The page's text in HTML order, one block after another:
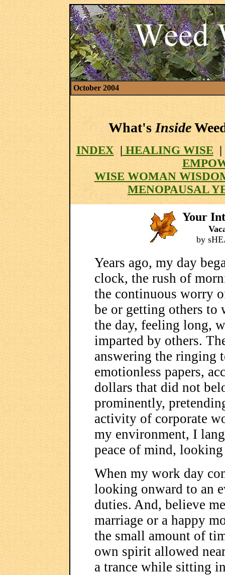
October 2004
What'sInside
INDEX |HEALING WISE |
WISE WOMAN
MENOPAUSAL
Your
by
Years ago, my day
clock, the rush of
the continuous worry
be or getting others to
the day, feeling long,
imparted by others.
answering the ringing
emotionless papers,
dollars that did not
prominently,
activity of corporate
my environment, I
peace of mind,
When my work day
looking onward to an
duties. And, believe
marriage or a happy
the small amount of
own spirit allowed
a trance while sitting